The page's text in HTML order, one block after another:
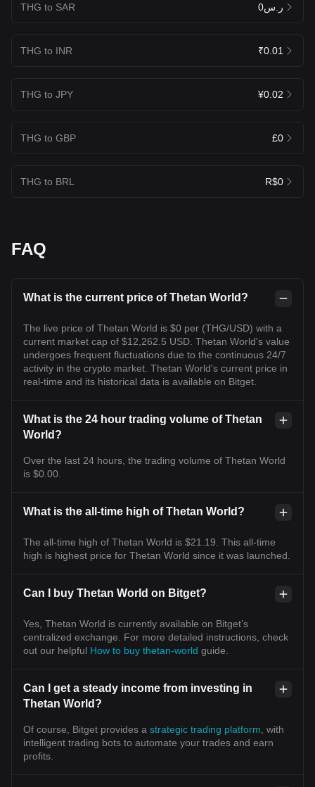
THG to SAR ر.س0
THG to INR ₹0.01
THG to JPY ¥0.02
THG to GBP £0
THG to BRL R$0
FAQ
What is the current price of Thetan World?
The live price of Thetan World is $0 per (THG/USD) with a
current market cap of $12,262.5 USD. Thetan World's value
undergoes frequent fluctuations due to the continuous 24/7
activity in the crypto market. Thetan World's current price in
real-time and its historical data is available on Bitget.
What is the 24 hour trading volume of Thetan
World?
Over the last 24 hours, the trading volume of Thetan World
is $0.00.
What is the all-time high of Thetan World?
The all-time high of Thetan World is $21.19. This all-time
high is highest price for Thetan World since it was launched.
Can I buy Thetan World on Bitget?
Yes, Thetan World is currently available on Bitget’s
centralized exchange. For more detailed instructions, check
out our helpful How to buy thetan-world guide.
Can I get a steady income from investing in
Thetan World?
Of course, Bitget provides a strategic trading platform , with
intelligent trading bots to automate your trades and earn
profits.